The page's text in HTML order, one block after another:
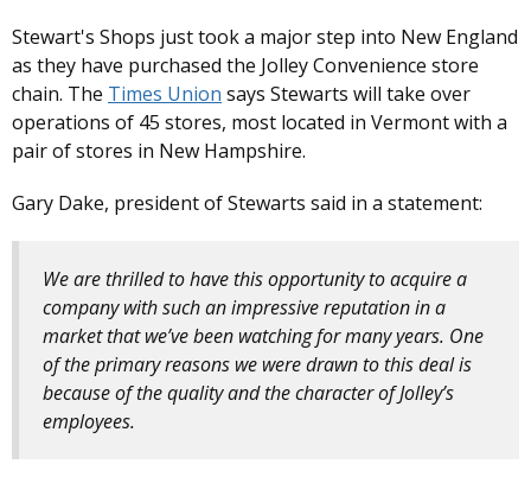
Stewart's Shops just took a major step into New England
as they have purchased the Jolley Convenience store
chain. The Times Union says Stewarts will take over
operations of 45 stores, most located in Vermont with a
pair of stores in New Hampshire.
Gary Dake, president of Stewarts said in a statement:
We are thrilled to have this opportunity to acquire a
company with such an impressive reputation in a
market that we’ve been watching for many years. One
of the primary reasons we were drawn to this deal is
because of the quality and the character of Jolley’s
employees.